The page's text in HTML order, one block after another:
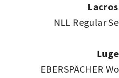
NLL Regular
EBERSPÄCHER